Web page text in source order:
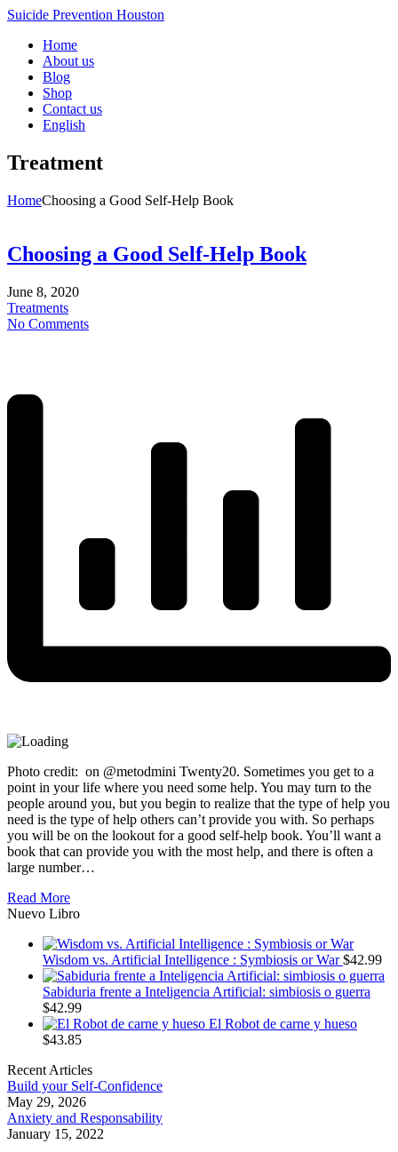
Suicide Prevention Houston
Home
About us
Blog
Shop
Contact us
English
Treatment
HomeChoosing a Good Self-Help Book
Choosing a Good Self-Help Book
June 8, 2020
Treatments
No Comments
Photo credit: on @metodmini Twenty20. Sometimes you get to a
point in your life where you need some help. You may turn to the
people around you, but you begin to realize that the type of help you
need is the type of help others can’t provide you with. So perhaps
you will be on the lookout for a good self-help book. You’ll want a
book that can provide you with the most help, and there is often a
large number…
Read More
Nuevo Libro
Wisdom vs. Artificial Intelligence : Symbiosis or War $42.99
Sabiduria frente a Inteligencia Artificial: simbiosis o guerra
$42.99
El Robot de carne y hueso
$43.85
Recent Articles
Build your Self-Confidence
May 29, 2026
Anxiety and Responsability
January 15, 2022